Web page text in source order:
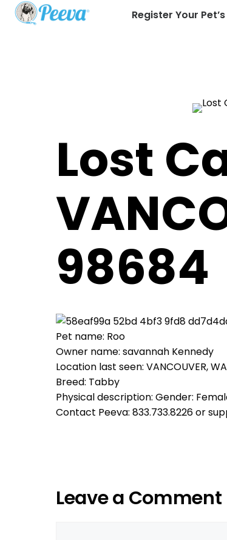
Register Your
Lost
98684
Pet name: Roo
Owner name: savannah Kennedy
Location last seen: VANCOUVER,
Breed: Tabby
Physical description: Gender:
Contact Peeva: 833.733.8226 or
Leave a Comment